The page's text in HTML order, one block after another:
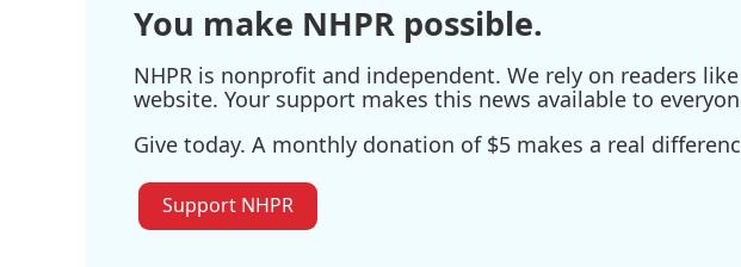
You make NHPR possible.
NHPR is nonprofit and independent. We rely on readers
website. Your support makes this news available to
Give today. A monthly donation of $5 makes a real
Support NHPR